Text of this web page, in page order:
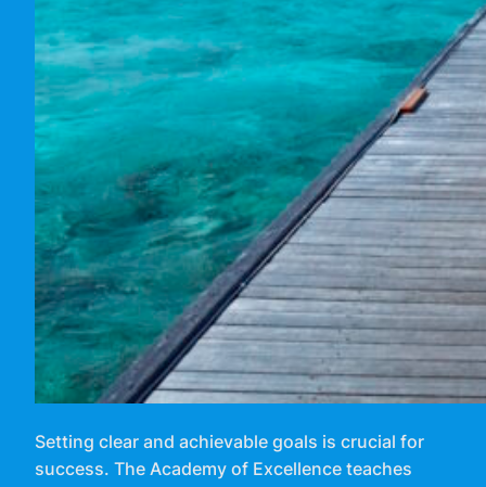
Setting clear and achievable goals is crucial for
success. The Academy of Excellence teaches